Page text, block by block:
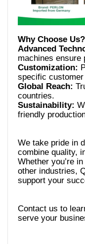
Advanced
Customization:
Global Reach:
Sustainability:
We take pride in
combine quality,
Whether you’re
other industries,
Contact us to
serve your